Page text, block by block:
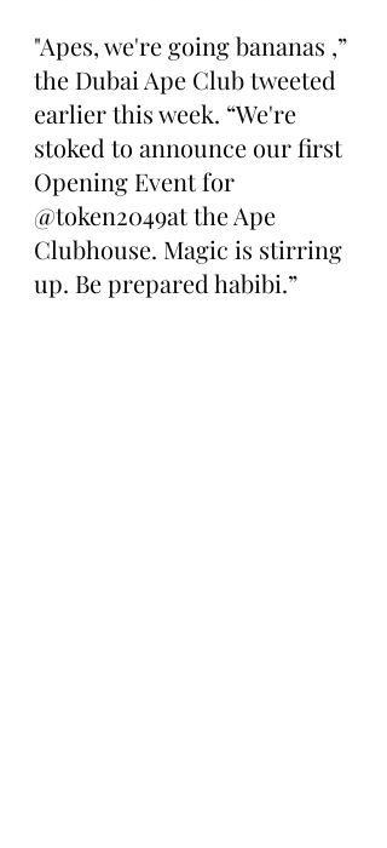
"Apes, we're going bananas ,”
the Dubai Ape Club tweeted
earlier this week. “We're
stoked to announce our first
Opening Event for
@token2049at the Ape
Clubhouse. Magic is stirring
up. Be prepared habibi.”